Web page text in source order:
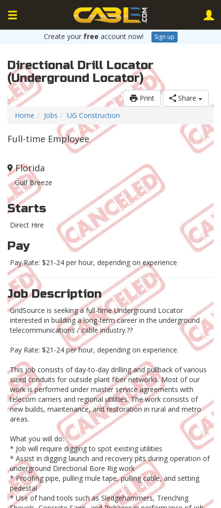
Create your free account now! Sign up
Directional Drill Locator
(Underground Locator)
Print
Share
Home
Jobs UG Construction
Full-time Employee
Florida
Gulf Breeze
Starts
Direct Hire
Pay
Pay Rate: $21-24 per hour, depending on experience
Job Description
GridSource is seeking a full-time Underground Locator
interested in building a long-term career in the underground
telecommunications / cable industry.??
Pay Rate: $21-24 per hour, depending on experience.
This job consists of day-to-day drilling and pullback of various
sized conduits for outside plant fiber networks. Most of our
work is performed under master service agreements with
telecom carriers and regional utilities. The work consists of
new builds, maintenance, and restoration in rural and metro
areas.
What you will do:
* Job will require digging to spot existing utilities
* Assist in digging launch and recovery pits during operation of
underground Directional Bore Rig work
* Proofing pipe, pulling mule tape, pulling cable, and setting
pedestal
* Use of hand tools such as Sledgehammers, Trenching